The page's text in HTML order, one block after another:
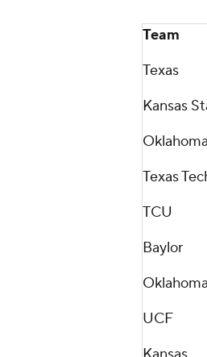
Team
Texas
Kansas
Oklahoma
Texas
TCU
Baylor
UCF